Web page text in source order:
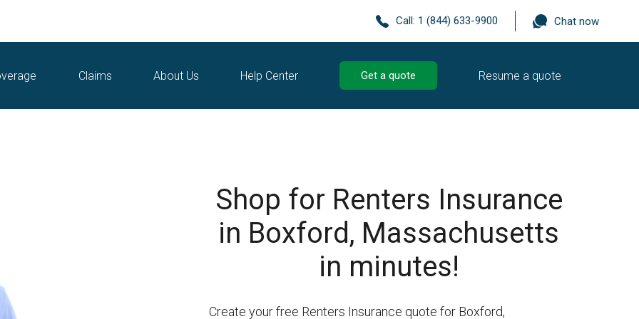
Call: 1 (844) 633-9900 Chat now
Claims About Us Help Center Get a quote Resume a quote
Shop for Renters Insurance
in Boxford, Massachusetts
in minutes!
Create your free Renters Insurance quote for Boxford,